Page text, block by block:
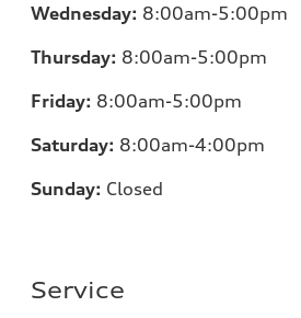
Wednesday: 8:00am-5:00pm
Thursday: 8:00am-5:00pm
Friday: 8:00am-5:00pm
Saturday: 8:00am-4:00pm
Sunday: Closed
Service